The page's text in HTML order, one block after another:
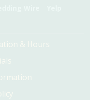
& Hours